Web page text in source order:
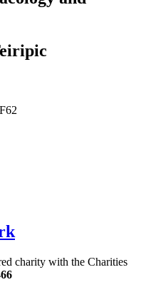
charity with the Charities